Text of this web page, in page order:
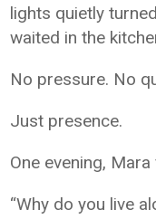
lights quietly
waited in the
No pressure. No
Just presence.
One evening,
“Why do you live